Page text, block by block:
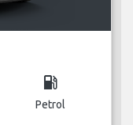
local_gas_station
Petrol